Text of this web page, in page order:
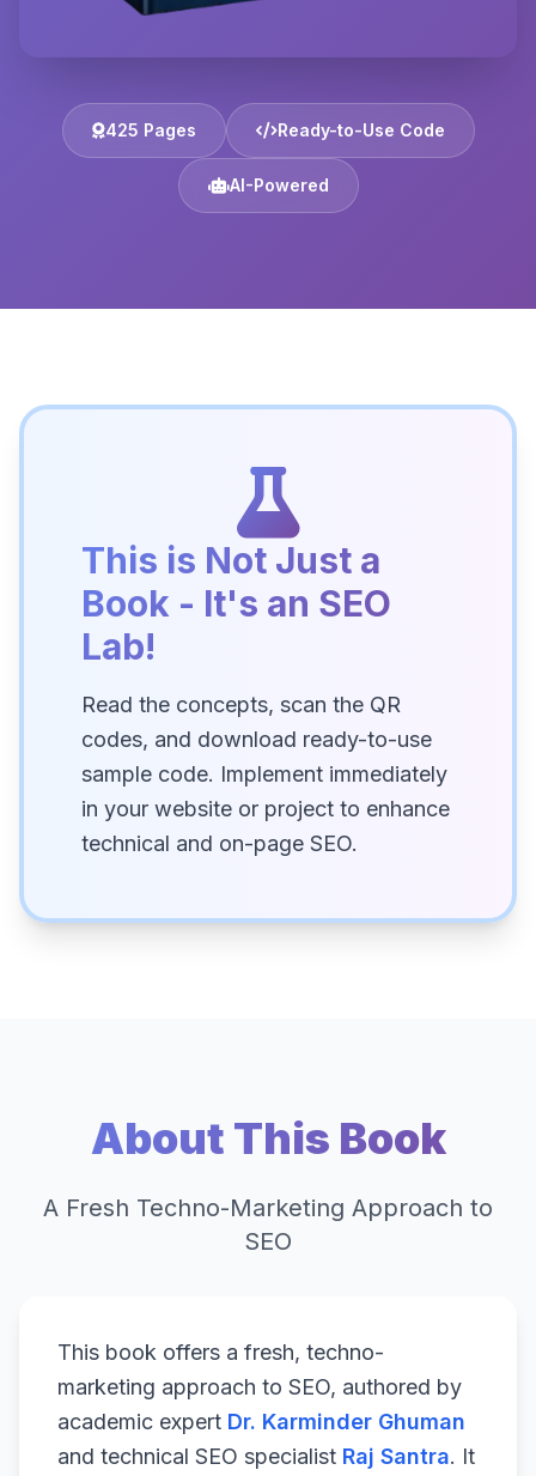
425 Pages Ready-to-Use Code
AI-Powered
This is Not Just a
Book - It's an SEO
Lab!
Read the concepts, scan the QR
codes, and download ready-to-use
sample code. Implement immediately
in your website or project to enhance
technical and on-page SEO.
About This Book
A Fresh Techno-Marketing Approach to
SEO
This book offers a fresh, techno-
marketing approach to SEO, authored by
academic expert Dr. Karminder Ghuman
and technical SEO specialist Raj Santra. It